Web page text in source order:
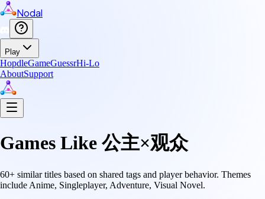
Nodal
Play
HopdleGameGuessrHi-Lo
AboutSupport
Games Like 公主×观众
60+ similar titles based on shared tags and player behavior. Themes
include Anime, Singleplayer, Adventure, Visual Novel.